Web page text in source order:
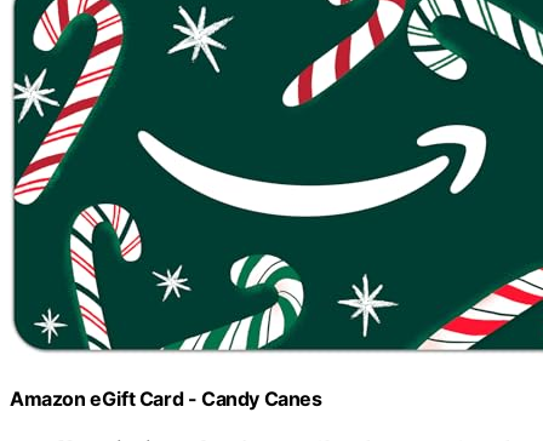
Amazon eGift Card - Candy Canes